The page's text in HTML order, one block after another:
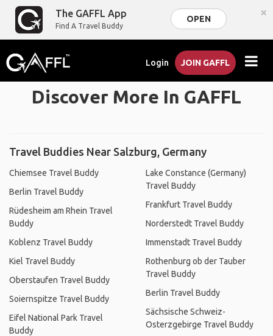
The GAFFL App
Find A Travel Buddy
OPEN ×
Login JOIN GAFFL
Discover More In GAFFL
Travel Buddies Near Salzburg, Germany
Chiemsee Travel Buddy
Berlin Travel Buddy
Rüdesheim am Rhein Travel
Buddy
Koblenz Travel Buddy
Kiel Travel Buddy
Oberstaufen Travel Buddy
Soiernspitze Travel Buddy
Eifel National Park Travel
Buddy
Lake Constance (Germany)
Travel Buddy
Frankfurt Travel Buddy
Norderstedt Travel Buddy
Immenstadt Travel Buddy
Rothenburg ob der Tauber
Travel Buddy
Berlin Travel Buddy
Sächsische Schweiz-
Osterzgebirge Travel Buddy